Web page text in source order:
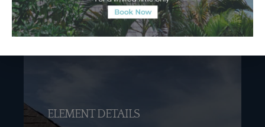
ELEMENT DETAILS